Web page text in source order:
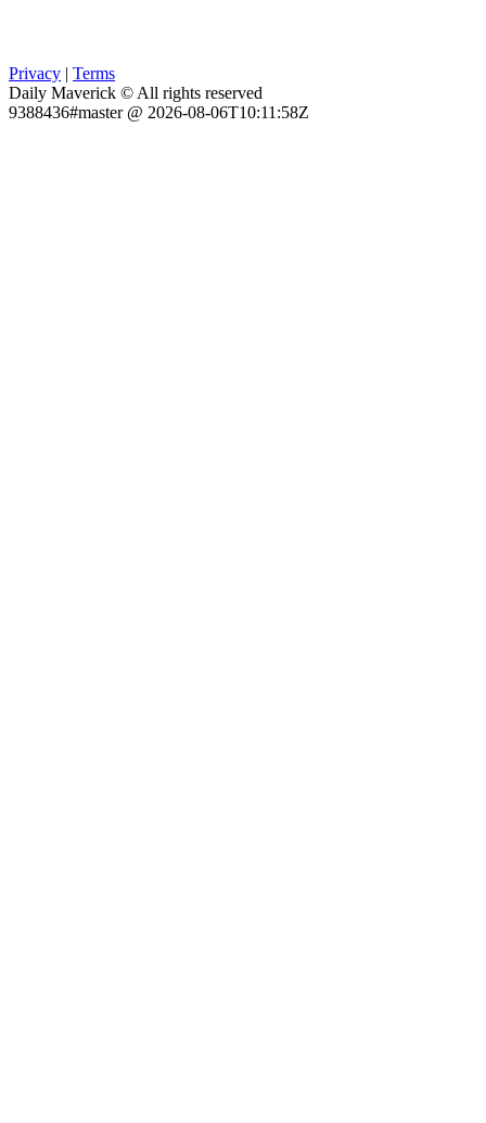
Privacy | Terms
Daily Maverick © All rights reserved
9388436#master @ 2026-08-06T10:11:58Z